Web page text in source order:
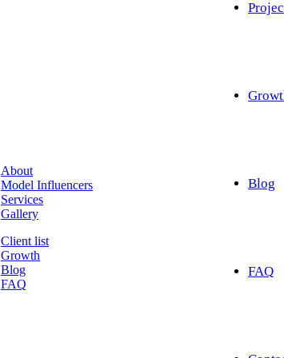
Blog
FAQ
About
Model Influencers
Services
Gallery
Client list
Growth
Blog
FAQ